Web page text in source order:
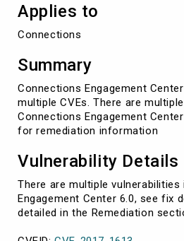
Applies to
Connections
Summary
Connections Engagement
multiple CVEs. There are
Connections Engagement
for remediation information
Vulnerability Details
There are multiple vulnerabilities
Engagement Center 6.0, see fix
detailed in the Remediation